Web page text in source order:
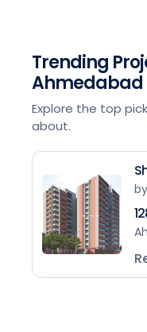
Trending
Ahmedabad
Explore the top
about.